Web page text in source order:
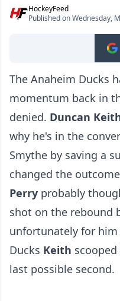
HockeyFeed
Published on Wednesday,
The Anaheim Ducks
momentum back in
denied. Duncan
why he's in the
Smythe by saving a
changed the
Perry probably
shot on the rebound
unfortunately for
Ducks Keith
last possible second.